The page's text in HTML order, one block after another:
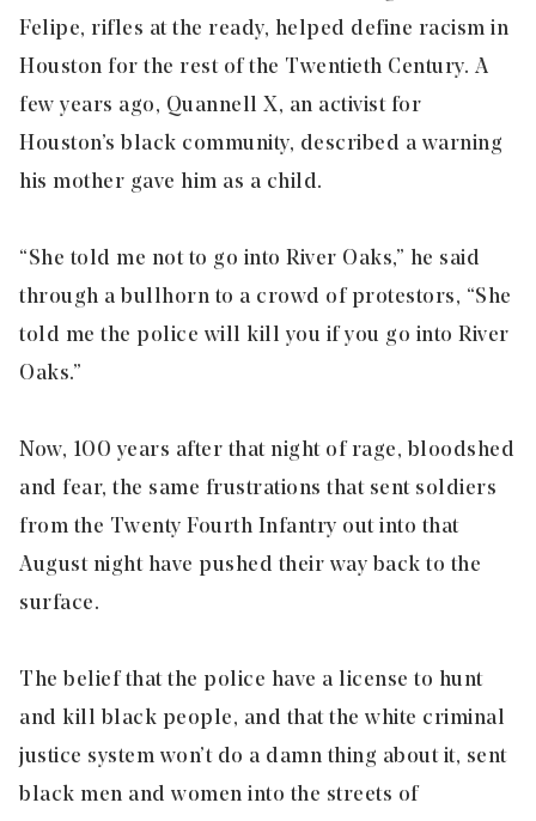
Felipe, rifles at the ready, helped define racism in
Houston for the rest of the Twentieth Century. A
few years ago, Quannell X, an activist for
Houston’s black community, described a warning
his mother gave him as a child.
“She told me not to go into River Oaks,” he said
through a bullhorn to a crowd of protestors, “She
told me the police will kill you if you go into River
Oaks.”
Now, 100 years after that night of rage, bloodshed
and fear, the same frustrations that sent soldiers
from the Twenty Fourth Infantry out into that
August night have pushed their way back to the
surface.
The belief that the police have a license to hunt
and kill black people, and that the white criminal
justice system won’t do a damn thing about it, sent
black men and women into the streets of